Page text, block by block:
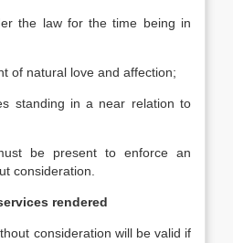
the law for the time being in
of natural love and affection;
standing in a near relation to
be present to enforce an
consideration.
rendered
consideration will be valid if